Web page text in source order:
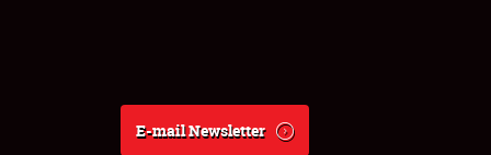
E-mail Newsletter